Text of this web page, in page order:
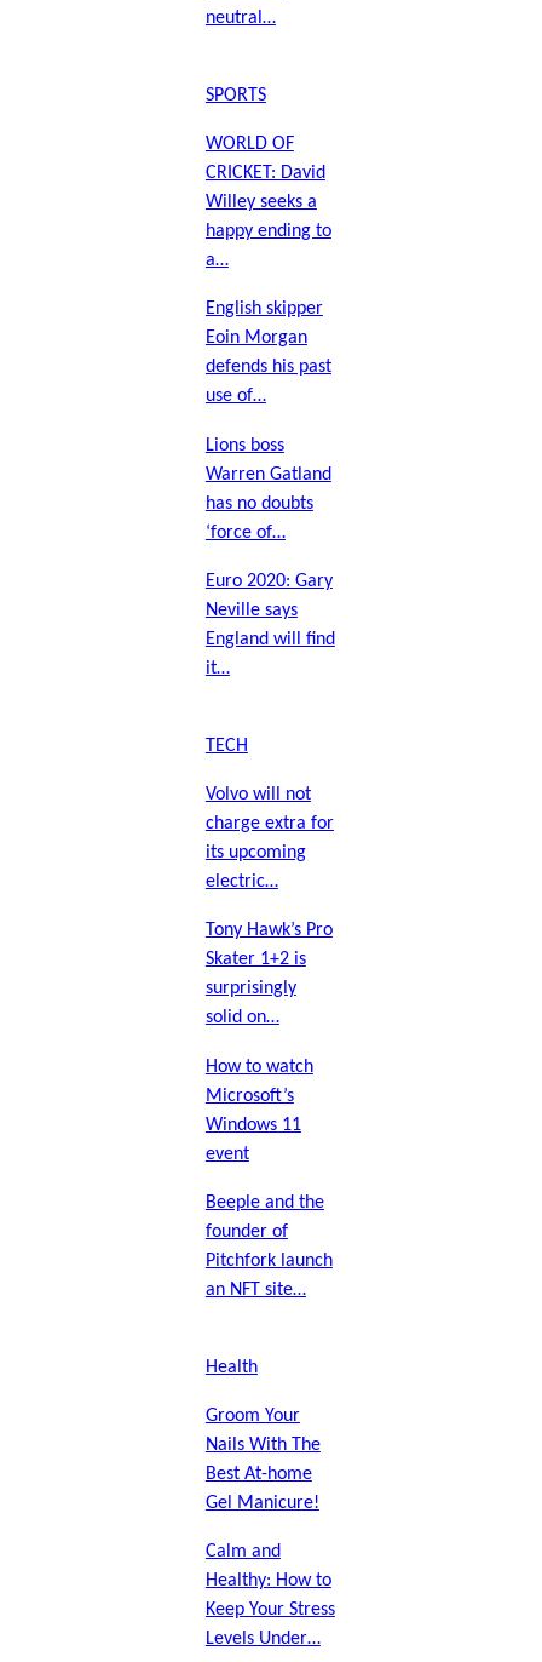
neutral…
SPORTS
WORLD OF
CRICKET: David
Willey seeks a
happy ending to
a…
English skipper
Eoin Morgan
defends his past
use of…
Lions boss
Warren Gatland
has no doubts
‘force of…
Euro 2020: Gary
Neville says
England will find
it…
TECH
Volvo will not
charge extra for
its upcoming
electric…
Tony Hawk’s Pro
Skater 1+2 is
surprisingly
solid on…
How to watch
Microsoft’s
Windows 11
event
Beeple and the
founder of
Pitchfork launch
an NFT site…
Health
Groom Your
Nails With The
Best At-home
Gel Manicure!
Calm and
Healthy: How to
Keep Your Stress
Levels Under…